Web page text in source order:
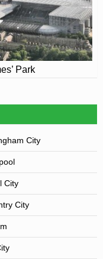
in which it
as the iPro
the global
sponsorship
Park
City
City
City